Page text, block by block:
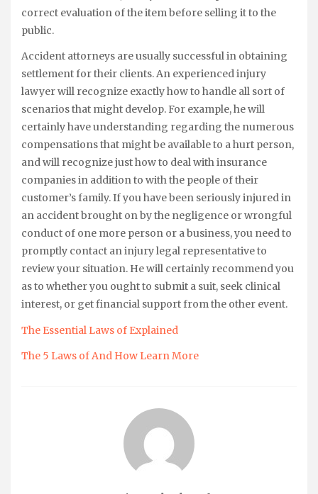
correct evaluation of the item before selling it to the
public.
Accident attorneys are usually successful in obtaining
settlement for their clients. An experienced injury
lawyer will recognize exactly how to handle all sort of
scenarios that might develop. For example, he will
certainly have understanding regarding the numerous
compensations that might be available to a hurt person,
and will recognize just how to deal with insurance
companies in addition to with the people of their
customer’s family. If you have been seriously injured in
an accident brought on by the negligence or wrongful
conduct of one more person or a business, you need to
promptly contact an injury legal representative to
review your situation. He will certainly recommend you
as to whether you ought to submit a suit, seek clinical
interest, or get financial support from the other event.
The Essential Laws of Explained
The 5 Laws of And How Learn More